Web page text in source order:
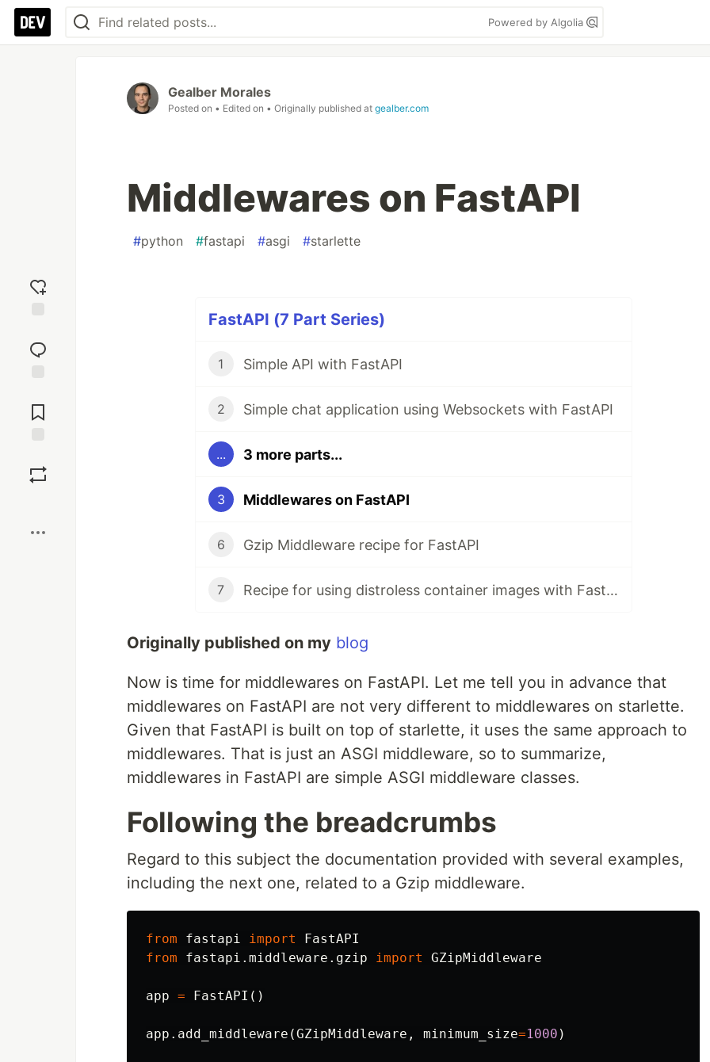
Powered by Algolia
reaction
Comments
Gealber Morales
Posted on • Edited on • Originally published at gealber.com
Middlewares on FastAPI
#python #fastapi #asgi #starlette
FastAPI (7 Part Series)
1 Simple API with FastAPI
2 Simple chat application using Websockets with FastAPI
... 3 more parts...
3 Middlewares on FastAPI
6 Gzip Middleware recipe for FastAPI
7 Recipe for using distroless container images with FastAPI
Originally published on my blog
Now is time for middlewares on FastAPI. Let me tell you in advance that
middlewares on FastAPI are not very different to middlewares on starlette.
Given that FastAPI is built on top of starlette, it uses the same approach to
middlewares. That is just an ASGI middleware, so to summarize,
middlewares in FastAPI are simple ASGI middleware classes.
Following the breadcrumbs
Regard to this subject the documentation provided with several examples,
including the next one, related to a Gzip middleware.
from fastapi import
FastAPI
from
fastapi.middleware.gzip import GZipMiddleware
app = FastAPI ()
app . add_middleware (GZipMiddleware , minimum_size=1000 )